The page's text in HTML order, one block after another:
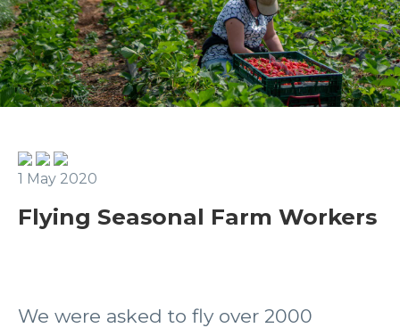
1 May 2020
Flying Seasonal Farm Workers
We were asked to fly over 2000